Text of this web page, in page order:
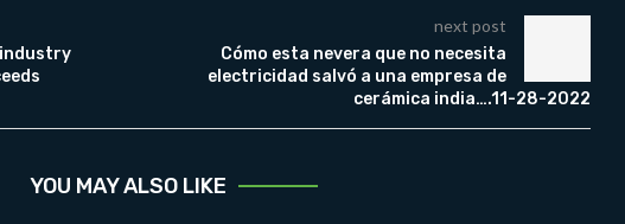
next post
Cómo esta nevera que no necesita
electricidad salvó a una empresa de
cerámica india….11-28-2022
YOU MAY ALSO LIKE